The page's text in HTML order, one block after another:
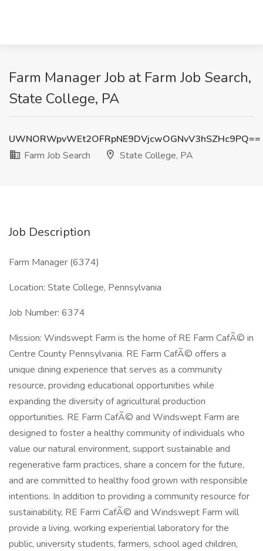
Farm Manager Job at Farm Job Search,
State College, PA
UWNORWpvWEt2OFRpNE9DVjcwOGNvV3hSZHc9PQ==
Farm Job Search
State College, PA
Job Description
Farm Manager (6374)
Location: State College, Pennsylvania
Job Number: 6374
Mission: Windswept Farm is the home of RE Farm CafÃ© in
Centre County Pennsylvania. RE Farm CafÃ© offers a
unique dining experience that serves as a community
resource, providing educational opportunities while
expanding the diversity of agricultural production
opportunities. RE Farm CafÃ© and Windswept Farm are
designed to foster a healthy community of individuals who
value our natural environment, support sustainable and
regenerative farm practices, share a concern for the future,
and are committed to healthy food grown with responsible
intentions. In addition to providing a community resource for
sustainability, RE Farm CafÃ© and Windswept Farm will
provide a living, working experiential laboratory for the
public, university students, farmers, school aged children,